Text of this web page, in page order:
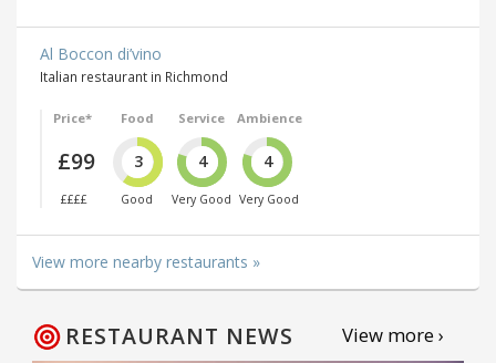
Al Boccon di’vino
Italian restaurant in Richmond
Price*
£99
££££
Food
3
Good
Service
4
Very Good
Ambience
4
Very Good
View more nearby restaurants »
RESTAURANT NEWS View more ›